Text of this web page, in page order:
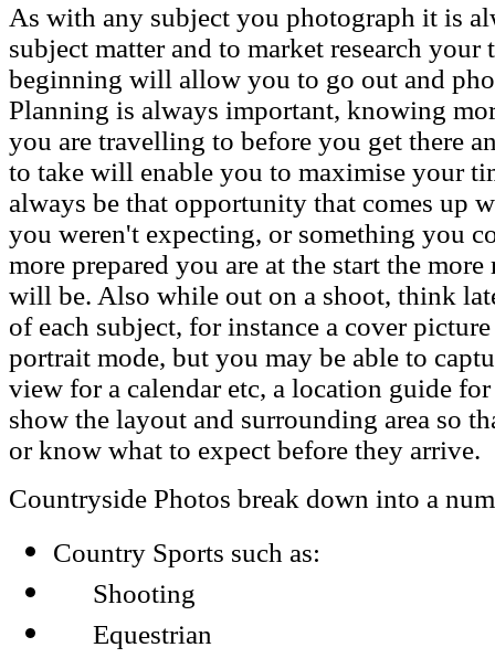
As with any subject you photograph it is
subject matter and to market research
beginning will allow you to go out and
Planning is always important, knowing
you are travelling to before you get there
to take will enable you to maximise your
always be that opportunity that comes up
you weren't expecting, or something you
more prepared you are at the start the
will be. Also while out on a shoot, think
of each subject, for instance a cover
portrait mode, but you may be able to
view for a calendar etc, a location guide
show the layout and surrounding area so
or know what to expect before they arrive.
Countryside Photos break down into a
Country Sports such as:
Shooting
Equestrian